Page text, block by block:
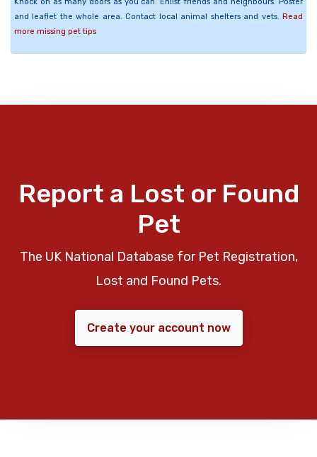
and leaflet the whole area. Contact local animal shelters and vets. Read
more missing pet tips
Report a Lost or Found
Pet
The UK National Database for Pet Registration,
Lost and Found Pets.
Create your account now